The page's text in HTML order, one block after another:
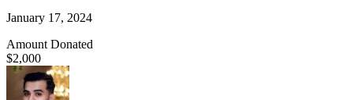
January 17, 2024
Amount Donated
$2,000